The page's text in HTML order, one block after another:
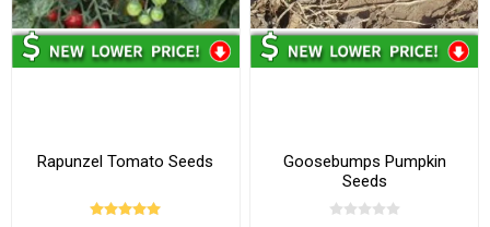
Rapunzel Tomato Seeds
Goosebumps Pumpkin
Seeds